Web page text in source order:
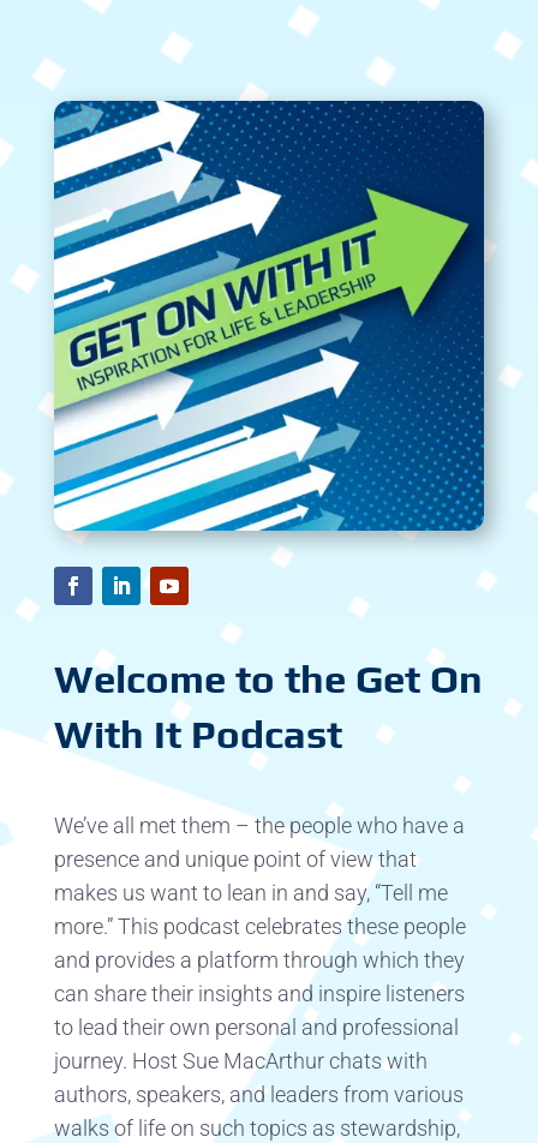
Welcome to the Get On
With It Podcast
We’ve all met them – the people who have a
presence and unique point of view that
makes us want to lean in and say, “Tell me
more.” This podcast celebrates these people
and provides a platform through which they
can share their insights and inspire listeners
to lead their own personal and professional
journey. Host Sue MacArthur chats with
authors, speakers, and leaders from various
walks of life on such topics as stewardship,